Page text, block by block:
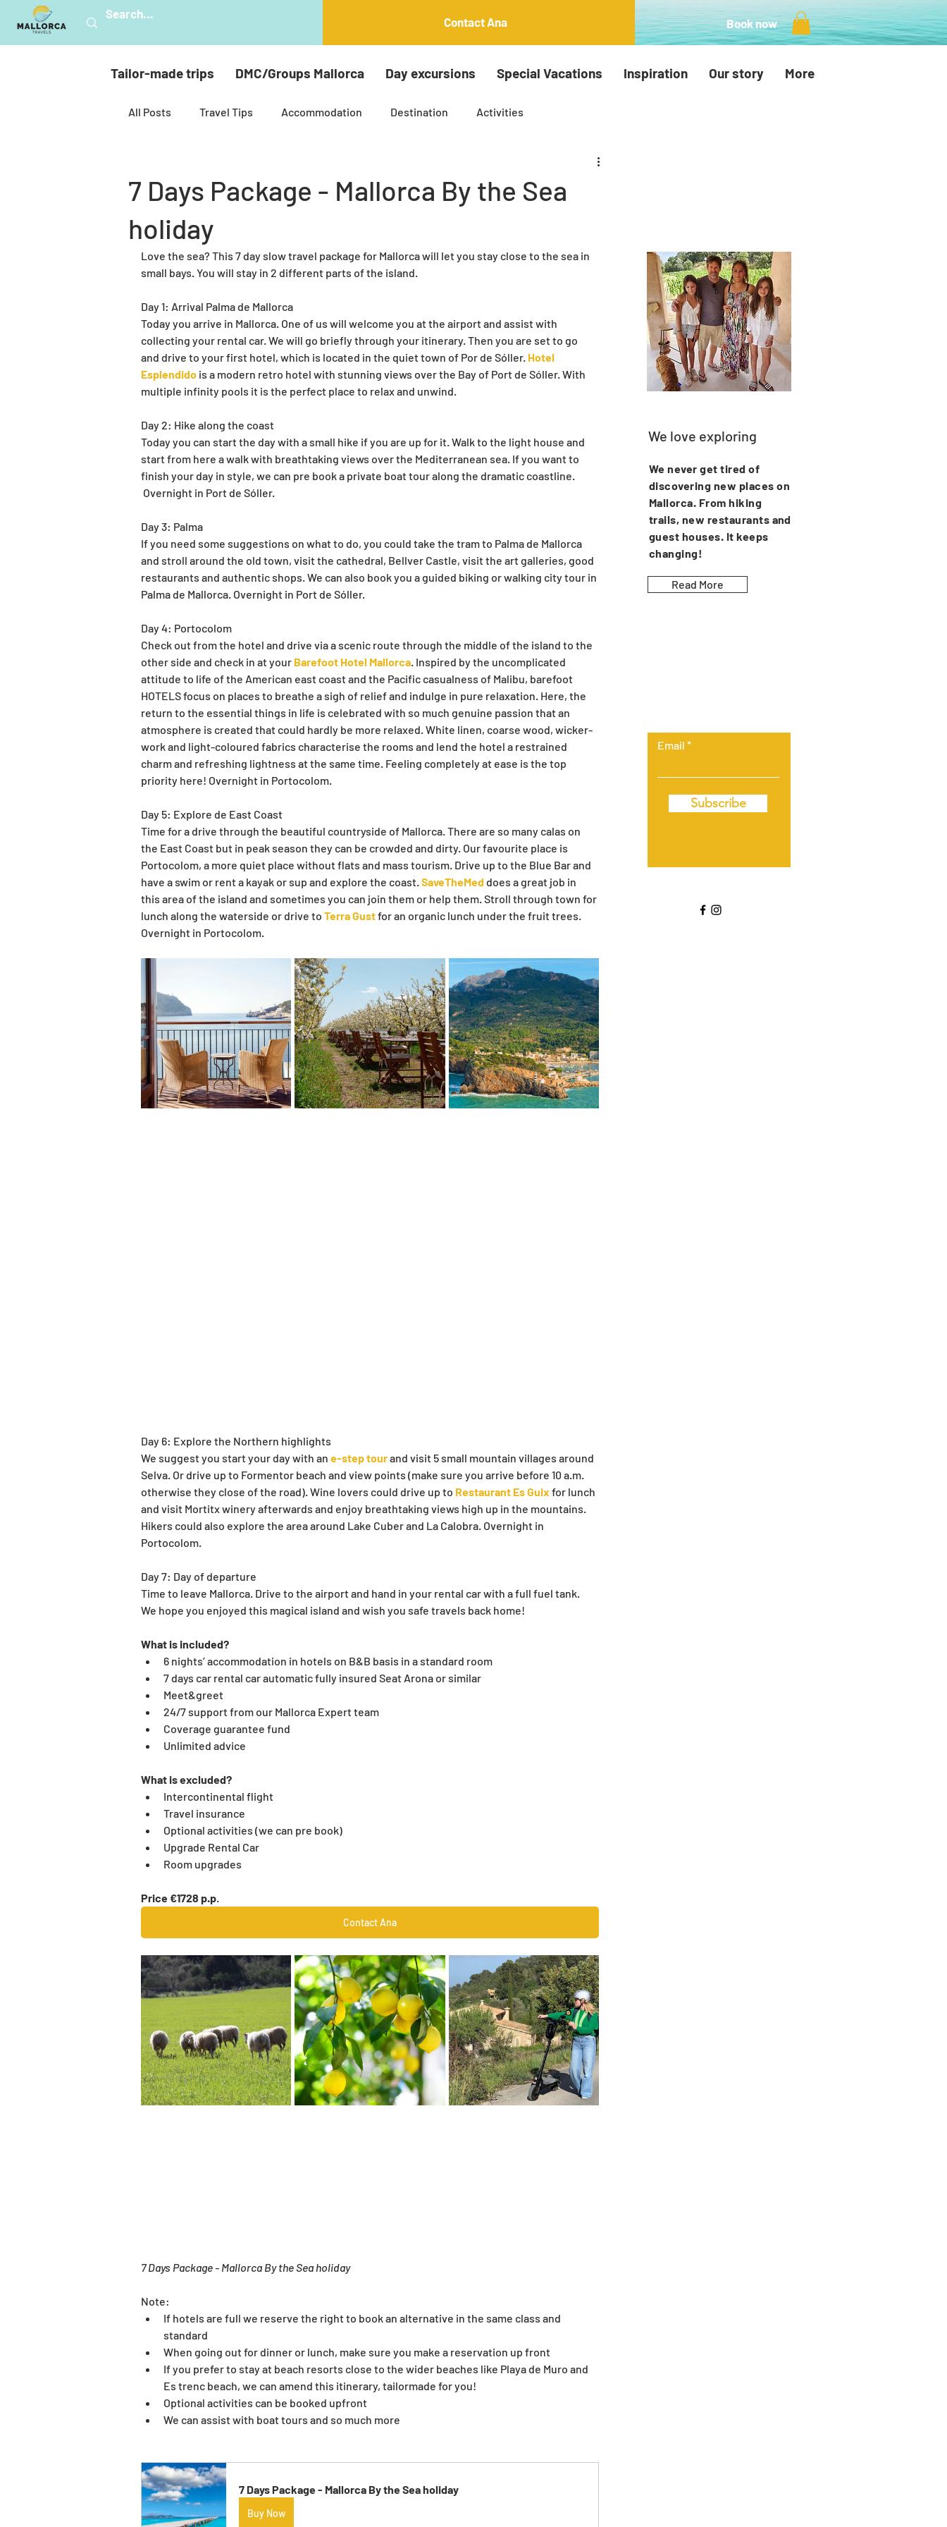
Contact Ana Book now
Tailor-made trips DMC/Groups Mallorca Day excursions Special Vacations Inspiration Our story More
All Posts Travel Tips Accommodation Destination Activities
Celebrations
Spiritual Mallorca Sustainable Mallorca
7 Days Package - Mallorca By the Sea
holiday
Love the sea? This 7 day slow travel package for Mallorca will let you stay close to the sea in
small bays. You will stay in 2 different parts of the island.
Day 1: Arrival Palma de Mallorca
Today you arrive in Mallorca. One of us will welcome you at the airport and assist with
collecting your rental car. We will go briefly through your itinerary. Then you are set to go
and drive to your first hotel, which is located in the quiet town of Por de Sóller. Hotel
Esplendido is a modern retro hotel with stunning views over the Bay of Port de Sóller. With
multiple infinity pools it is the perfect place to relax and unwind.
Day 2: Hike along the coast
Today you can start the day with a small hike if you are up for it. Walk to the light house and
start from here a walk with breathtaking views over the Mediterranean sea. If you want to
finish your day in style, we can pre book a private boat tour along the dramatic coastline.
Overnight in Port de Sóller.
Day 3: Palma
If you need some suggestions on what to do, you could take the tram to Palma de Mallorca
and stroll around the old town, visit the cathedral, Bellver Castle, visit the art galleries, good
restaurants and authentic shops. We can also book you a guided biking or walking city tour in
Palma de Mallorca. Overnight in Port de Sóller.
Day 4: Portocolom
Check out from the hotel and drive via a scenic route through the middle of the island to the
other side and check in at your Barefoot Hotel Mallorca. Inspired by the uncomplicated
attitude to life of the American east coast and the Pacific casualness of Malibu, barefoot
HOTELS focus on places to breathe a sigh of relief and indulge in pure relaxation. Here, the
return to the essential things in life is celebrated with so much genuine passion that an
atmosphere is created that could hardly be more relaxed. White linen, coarse wood, wicker-
work and light-coloured fabrics characterise the rooms and lend the hotel a restrained
charm and refreshing lightness at the same time. Feeling completely at ease is the top
priority here! Overnight in Portocolom.
Day 5: Explore de East Coast
Time for a drive through the beautiful countryside of Mallorca. There are so many calas on
the East Coast but in peak season they can be crowded and dirty. Our favourite place is
Portocolom, a more quiet place without flats and mass tourism. Drive up to the Blue Bar and
have a swim or rent a kayak or sup and explore the coast. SaveTheMed does a great job in
this area of the island and sometimes you can join them or help them. Stroll through town for
lunch along the waterside or drive to Terra Gust for an organic lunch under the fruit trees.
Overnight in Portocolom.
Day 6: Explore the Northern highlights
We suggest you start your day with an e-step tour and visit 5 small mountain villages around
Selva. Or drive up to Formentor beach and view points (make sure you arrive before 10 a.m.
otherwise they close of the road). Wine lovers could drive up to Restaurant Es Guix for lunch
and visit Mortitx winery afterwards and enjoy breathtaking views high up in the mountains.
Hikers could also explore the area around Lake Cuber and La Calobra. Overnight in
Portocolom.
Day 7: Day of departure
Time to leave Mallorca. Drive to the airport and hand in your rental car with a full fuel tank.
We hope you enjoyed this magical island and wish you safe travels back home!
What is included?
6 nights’ accommodation in hotels on B&B basis in a standard room
7 days car rental car automatic fully insured Seat Arona or similar
Meet&greet
24/7 support from our Mallorca Expert team
Coverage guarantee fund
Unlimited advice
What is excluded?
Intercontinental flight
Travel insurance
Optional activities (we can pre book)
Upgrade Rental Car
Room upgrades
Price €1728 p.p.
Contact Ana
7 Days Package - Mallorca By the Sea holiday
Note:
If hotels are full we reserve the right to book an alternative in the same class and
standard
When going out for dinner or lunch, make sure you make a reservation up front
If you prefer to stay at beach resorts close to the wider beaches like Playa de Muro and
Es trenc beach, we can amend this itinerary, tailormade for you!
Optional activities can be booked upfront
We can assist with boat tours and so much more
7 Days Package - Mallorca By the Sea holiday
Buy Now
We love exploring
We never get tired of
discovering new places on
Mallorca. From hiking
trails, new restaurants and
guest houses. It keeps
changing!
Read More
Email
Subscribe